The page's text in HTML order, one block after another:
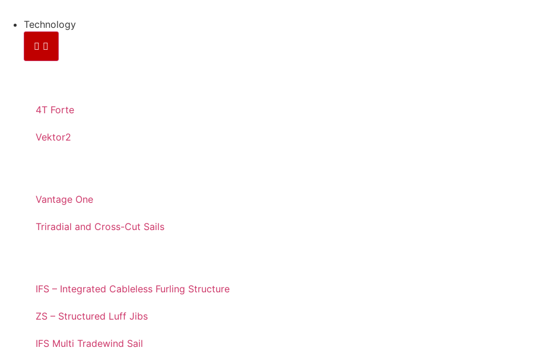
Technology
4T Forte
Vektor2
Vantage One
Triradial and Cross-Cut Sails
IFS – Integrated Cableless Furling Structure
ZS – Structured Luff Jibs
IFS Multi Tradewind Sail